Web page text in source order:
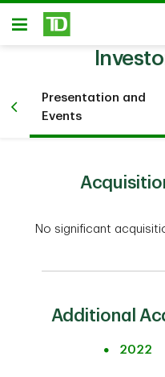
Skip to main content
Open
Presentation and
Events
No significant
Additional
2022